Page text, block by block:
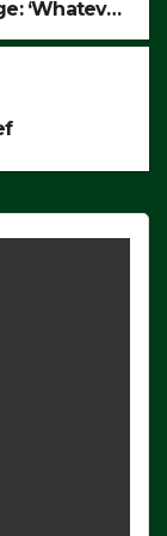
‘Whatever